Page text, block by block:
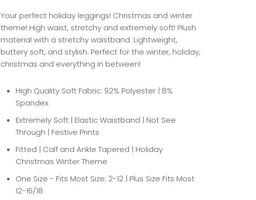
Your perfect holiday leggings! Christmas and winter
theme! High waist, stretchy and extremely soft! Plush
material with a stretchy waistband. Lightweight,
buttery soft, and stylish. Perfect for the winter, holiday,
christmas and everything in between!
High Quality Soft Fabric: 92% Polyester | 8%
Spandex
Extremely Soft | Elastic Waistband | Not See
Through | Festive Prints
Fitted | Calf and Ankle Tapered | Holiday
Christmas Winter Theme
One Size - Fits Most Size: 2-12 | Plus Size Fits Most
12-16/18